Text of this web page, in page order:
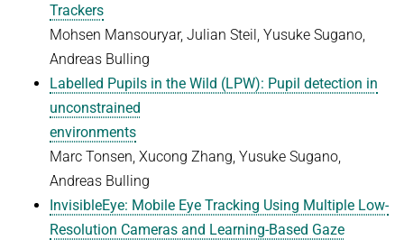
Trackers
Mohsen Mansouryar, Julian Steil, Yusuke Sugano,
Andreas Bulling
Labelled Pupils in the Wild (LPW): Pupil detection in
unconstrained
environments
Marc Tonsen, Xucong Zhang, Yusuke Sugano,
Andreas Bulling
InvisibleEye: Mobile Eye Tracking Using Multiple Low-
Resolution Cameras and Learning-Based Gaze